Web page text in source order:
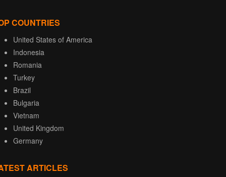
COUNTRIES
United States of America
Indonesia
Romania
Turkey
Brazil
Bulgaria
Vietnam
United Kingdom
Germany
ARTICLES